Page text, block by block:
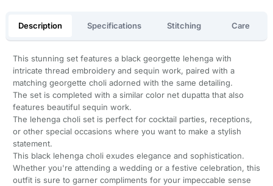
Description Specifications Stitching Care
This stunning set features a black georgette lehenga with
intricate thread embroidery and sequin work, paired with a
matching georgette choli adorned with the same detailing.
The set is completed with a similar color net dupatta that also
features beautiful sequin work.
The lehenga choli set is perfect for cocktail parties, receptions,
or other special occasions where you want to make a stylish
statement.
This black lehenga choli exudes elegance and sophistication.
Whether you're attending a wedding or a festive celebration, this
outfit is sure to garner compliments for your impeccable sense